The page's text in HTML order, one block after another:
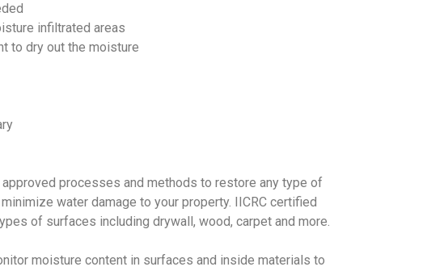
infiltrated areas
to dry out the moisture
processes and methods to restore any type of
water damage to your property. IICRC certified
of surfaces including drywall, wood, carpet and more.
moisture content in surfaces and inside materials to